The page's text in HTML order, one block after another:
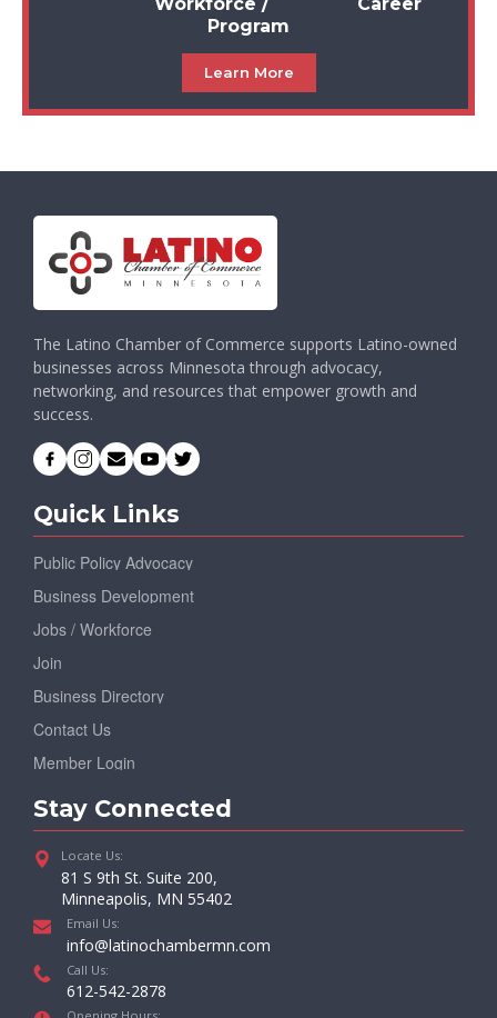
Program
Learn More
The Latino Chamber of Commerce supports Latino-owned
businesses across Minnesota through advocacy,
networking, and resources that empower growth and
success.
Quick Links
Public Policy Advocacy
Business Development
Jobs / Workforce
Join
Business Directory
Contact Us
Member Login
Stay Connected
Locate Us:
81 S 9th St. Suite 200,
Minneapolis, MN 55402
Email Us:
info@latinochambermn.com
Call Us:
612-542-2878